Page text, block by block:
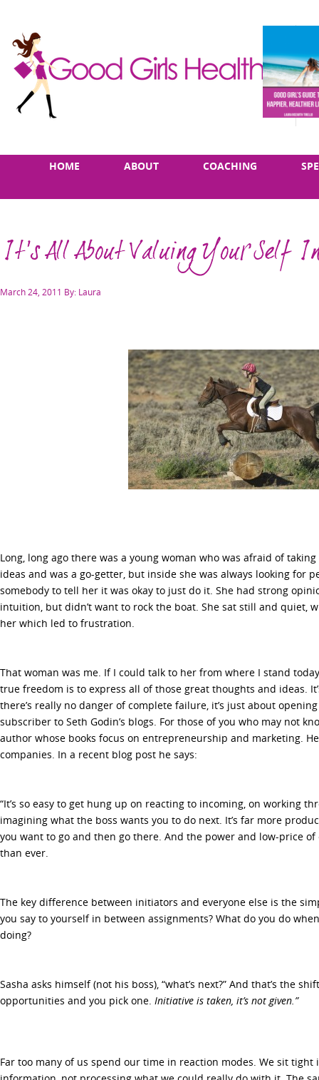
HOME ABOUT COACHING
It's All About Valuing Your Self
Posted
March 24, 2011 By: Laura
Long, long ago there was a young woman who was afraid of
ideas and was a go-getter, but inside she was always looking for
somebody to tell her it was okay to just do it. She had strong
intuition, but didn’t want to rock the boat. She sat still and quiet,
her which led to frustration.
That woman was me. If I could talk to her from where I stand
true freedom is to express all of those great thoughts and ideas.
there’s really no danger of complete failure, it’s just about
subscriber to Seth Godin’s blogs. For those of you who may not
author whose books focus on entrepreneurship and marketing.
companies. In a recent blog post he says:
“It’s so easy to get hung up on reacting to incoming, on working
imagining what the boss wants you to do next. It’s far more
you want to go and then go there. And the power and low-price
than ever.
The key difference between initiators and everyone else is the
you say to yourself in between assignments? What do you do
doing?
Sasha asks himself (not his boss), “what’s next?” And that’s the
opportunities and you pick one. Initiative is taken, it’s not given.”
Far too many of us spend our time in reaction modes. We sit